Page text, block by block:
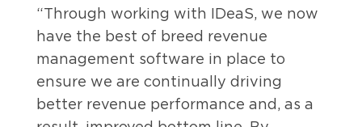
“Through working with IDeaS, we now
have the best of breed revenue
management software in place to
ensure we are continually driving
better revenue performance and, as a